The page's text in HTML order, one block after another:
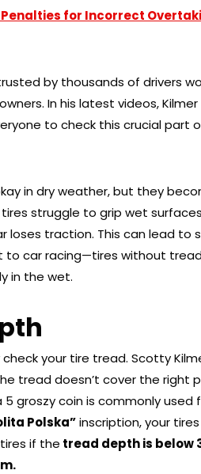
Penalties for Incorrect
by thousands of drivers
In his latest videos,
to check this crucial part
in dry weather, but they
struggle to grip wet
loses traction. This can lead to
car racing—tires without
in the wet.
your tire tread. Scotty
tread doesn’t cover the right
groszy coin is commonly used
Polska”inscription, your
if the tread depth is below